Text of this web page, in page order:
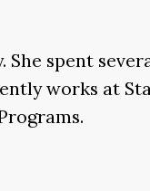
spent
works at